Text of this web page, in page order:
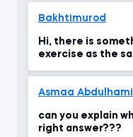
Bakhtimurod
Hi, there is
exercise as the
Asmaa
can you explain
right answer???